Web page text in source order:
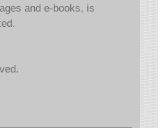
and e-books, is